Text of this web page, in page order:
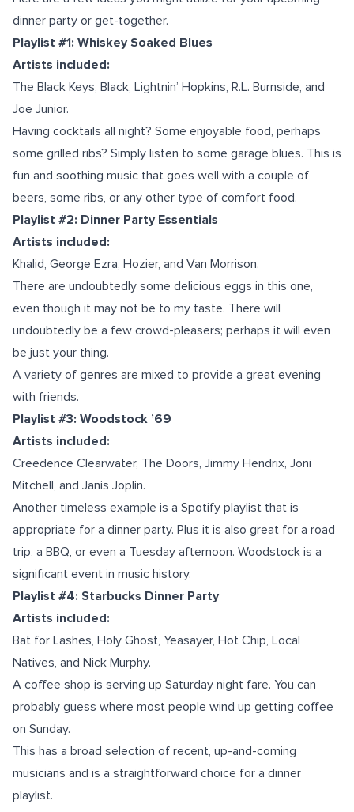
dinner party or get-together.
Playlist #1: Whiskey Soaked Blues
Artists included:
The Black Keys, Black, Lightnin’ Hopkins, R.L. Burnside, and
Joe Junior.
Having cocktails all night? Some enjoyable food, perhaps
some grilled ribs? Simply listen to some garage blues. This is
fun and soothing music that goes well with a couple of
beers, some ribs, or any other type of comfort food.
Playlist #2: Dinner Party Essentials
Artists included:
Khalid, George Ezra, Hozier, and Van Morrison.
There are undoubtedly some delicious eggs in this one,
even though it may not be to my taste. There will
undoubtedly be a few crowd-pleasers; perhaps it will even
be just your thing.
A variety of genres are mixed to provide a great evening
with friends.
Playlist #3: Woodstock ’69
Artists included:
Creedence Clearwater, The Doors, Jimmy Hendrix, Joni
Mitchell, and Janis Joplin.
Another timeless example is a Spotify playlist that is
appropriate for a dinner party. Plus it is also great for a road
trip, a BBQ, or even a Tuesday afternoon. Woodstock is a
significant event in music history.
Playlist #4: Starbucks Dinner Party
Artists included:
Bat for Lashes, Holy Ghost, Yeasayer, Hot Chip, Local
Natives, and Nick Murphy.
A coffee shop is serving up Saturday night fare. You can
probably guess where most people wind up getting coffee
on Sunday.
This has a broad selection of recent, up-and-coming
musicians and is a straightforward choice for a dinner
playlist.